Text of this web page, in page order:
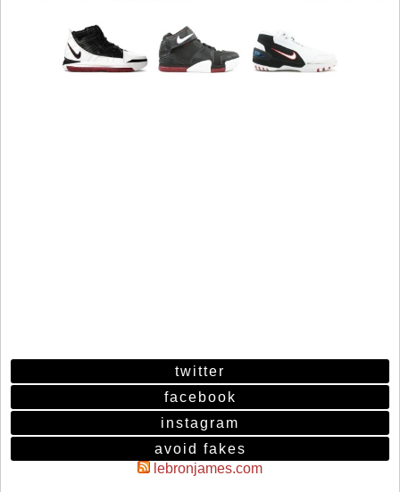
twitter
facebook
instagram
avoid fakes
lebronjames.com